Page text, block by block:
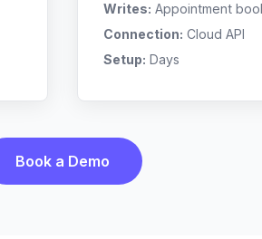
Writes: Appointment
Connection: Cloud API
Setup: Days
Book a Demo